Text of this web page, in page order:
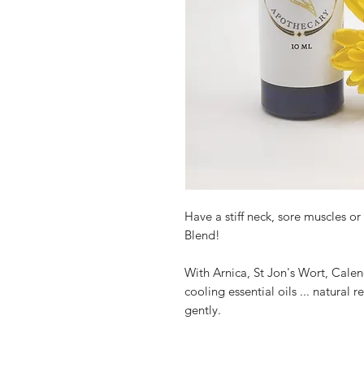
Have a stiff neck, sore muscles
Blend!
With Arnica, St Jon's Wort,
cooling essential oils ... natural
gently.